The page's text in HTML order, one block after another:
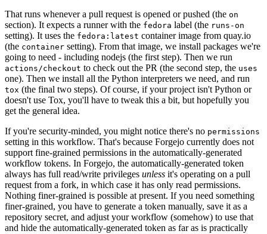
That runs whenever a pull request is opened or pushed (the on
section). It expects a runner with the fedora label (the runs-on
setting). It uses the fedora:latest container image from quay.io
(the container setting). From that image, we install packages we're
going to need - including nodejs (the first step). Then we run
actions/checkout to check out the PR (the second step, the uses
one). Then we install all the Python interpreters we need, and run
tox (the final two steps). Of course, if your project isn't Python or
doesn't use Tox, you'll have to tweak this a bit, but hopefully you
get the general idea.
If you're security-minded, you might notice there's no permissions
setting in this workflow. That's because Forgejo currently does not
support fine-grained permissions in the automatically-generated
workflow tokens. In Forgejo, the automatically-generated token
always has full read/write privileges unless it's operating on a pull
request from a fork, in which case it has only read permissions.
Nothing finer-grained is possible at present. If you need something
finer-grained, you have to generate a token manually, save it as a
repository secret, and adjust your workflow (somehow) to use that
and hide the automatically-generated token as far as is practically